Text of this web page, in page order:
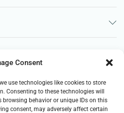
Consent
use technologies like cookies to store
Consenting to these technologies will
behavior or unique IDs on this
consent, may adversely affect certain